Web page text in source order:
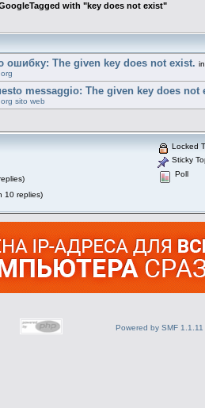
with "key does not exist"
ошибку: The given key does not exist.
messaggio: The given key does not
sito web
10 replies)
Locked
Sticky
Poll
Powered by SMF 1.1.11